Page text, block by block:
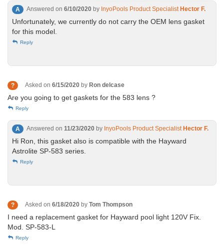
A Answered on 6/10/2020 by InyoPools Product Specialist Hector F.
Unfortunately, we currently do not carry the OEM lens gasket
for this model.
Reply
? Asked on 6/15/2020 by Ron delcase
Are you going to get gaskets for the 583 lens ?
Reply
A Answered on 11/23/2020 by InyoPools Product Specialist Hector F.
Hi Ron, this gasket also is compatible with the Hayward
Astrolite SP-583 series.
Reply
? Asked on 6/18/2020 by Tom Thompson
I need a replacement gasket for Hayward pool light 120V Fix.
Mod. SP-583-L
Reply